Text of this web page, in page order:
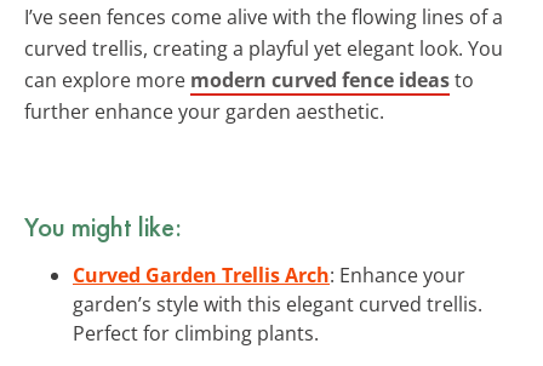
I’ve seen fences come alive with the flowing lines of a
curved trellis, creating a playful yet elegant look. You
can explore more modern curved fence ideasto
further enhance your garden aesthetic.
You might like:
Curved Garden Trellis Arch: Enhance your
garden’s style with this elegant curved trellis.
Perfect for climbing plants.